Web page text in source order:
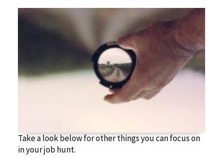
Take a look below for other things you can focus on
in your job hunt.